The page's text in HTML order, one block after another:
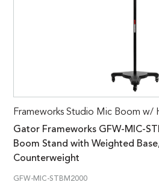
Frameworks Studio Mic Boom w/
Gator Frameworks GFW-MIC-
Boom Stand with Weighted
Counterweight
GFW-MIC-STBM2000